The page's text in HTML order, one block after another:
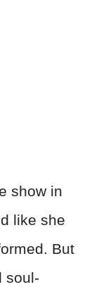
show in
like she
But
soul-